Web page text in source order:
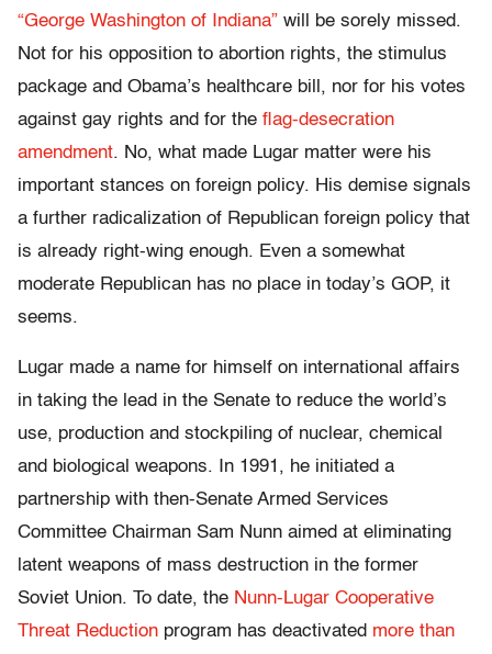
“George Washington of Indiana” will be sorely missed.
Not for his opposition to abortion rights, the stimulus
package and Obama’s healthcare bill, nor for his votes
against gay rights and for the flag-desecration
amendment. No, what made Lugar matter were his
important stances on foreign policy. His demise signals
a further radicalization of Republican foreign policy that
is already right-wing enough. Even a somewhat
moderate Republican has no place in today’s GOP, it
seems.
Lugar made a name for himself on international affairs
in taking the lead in the Senate to reduce the world’s
use, production and stockpiling of nuclear, chemical
and biological weapons. In 1991, he initiated a
partnership with then-Senate Armed Services
Committee Chairman Sam Nunn aimed at eliminating
latent weapons of mass destruction in the former
Soviet Union. To date, the Nunn-Lugar Cooperative
Threat Reduction program has deactivated more than